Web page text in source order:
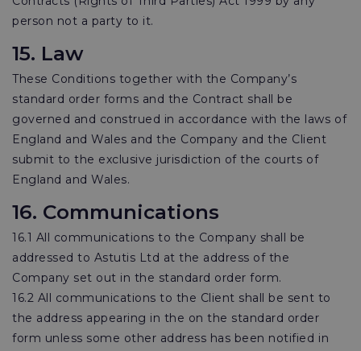
person not a party to it.
15. Law
These Conditions together with the Company’s
standard order forms and the Contract shall be
governed and construed in accordance with the laws of
England and Wales and the Company and the Client
submit to the exclusive jurisdiction of the courts of
England and Wales.
16. Communications
16.1 All communications to the Company shall be
addressed to Astutis Ltd at the address of the
Company set out in the standard order form.
16.2 All communications to the Client shall be sent to
the address appearing in the on the standard order
form unless some other address has been notified in